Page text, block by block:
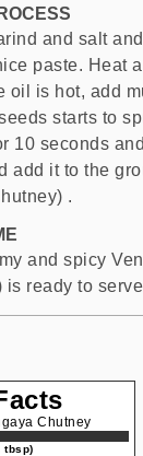
and salt
paste. Heat
oil is hot, add
starts to
10 seconds
add it to the
.
and spicy
is ready to
Chutney
tbsp)